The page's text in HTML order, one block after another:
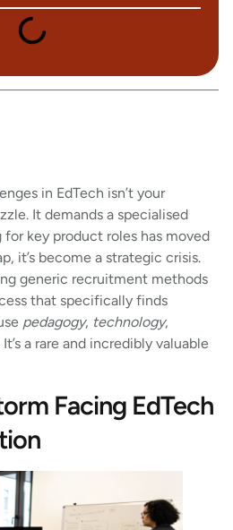
in EdTech isn’t your
It demands a specialised
key product roles has moved
it’s become a strategic crisis.
generic recruitment methods
that specifically finds
pedagogy, technology,
It’s a rare and incredibly valuable
Facing EdTech